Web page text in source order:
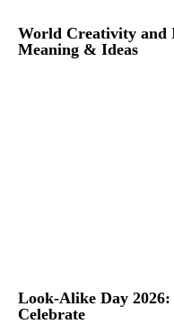
World Creativity and
Meaning & Ideas
Look-Alike Day
Celebrate